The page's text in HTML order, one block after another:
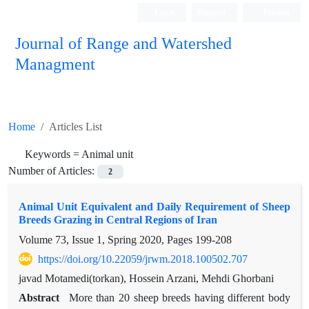
Journal of Range and Watershed
Managment
Home Articles List
Keywords =Animal unit
Number of Articles:
2
Animal Unit Equivalent and Daily Requirement of Sheep
Breeds Grazing in Central Regions of Iran
Volume 73, Issue 1, Spring 2020, Pages 199-208
https://doi.org/10.22059/jrwm.2018.100502.707
javad Motamedi(torkan), Hossein Arzani, Mehdi Ghorbani
Abstract
More than 20 sheep breeds having different body